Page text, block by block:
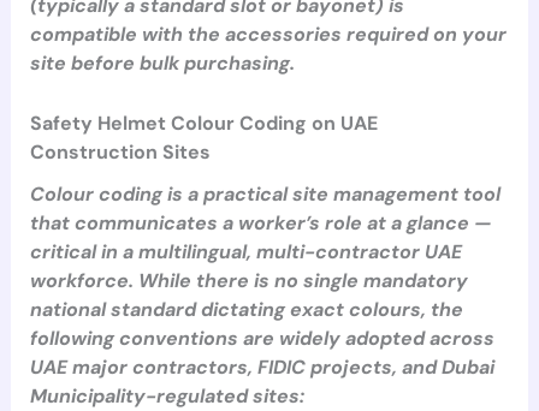
(typically a standard slot or bayonet) is
compatible with the accessories required on your
site before bulk purchasing.
Safety Helmet Colour Coding on UAE
Construction Sites
Colour coding is a practical site management tool
that communicates a worker’s role at a glance —
critical in a multilingual, multi-contractor UAE
workforce. While there is no single mandatory
national standard dictating exact colours, the
following conventions are widely adopted across
UAE major contractors, FIDIC projects, and Dubai
Municipality-regulated sites: